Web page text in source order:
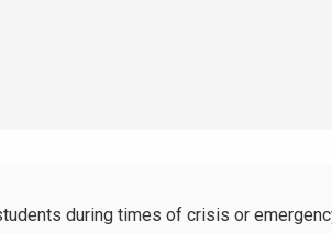
during times of crisis or